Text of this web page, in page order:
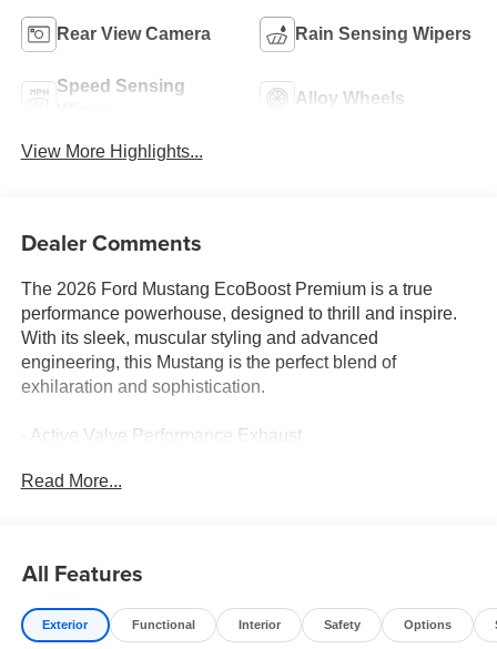
Rear View Camera Rain Sensing Wipers
Speed Sensing
Alloy Wheels
View More Highlights...
Dealer Comments
The 2026 Ford Mustang EcoBoost Premium is a true
performance powerhouse, designed to thrill and inspire.
With its sleek, muscular styling and advanced
engineering, this Mustang is the perfect blend of
exhilaration and sophistication.
- Active Valve Performance Exhaust
- Wedge Decklid Spoiler
- Wheels: 20 x 9 Premium-Painted Aluminum
Under the hood, the EcoBoost 2.3L I4 GTDi DOHC
Read More...
All Features
Exterior Functional Interior Safety Options